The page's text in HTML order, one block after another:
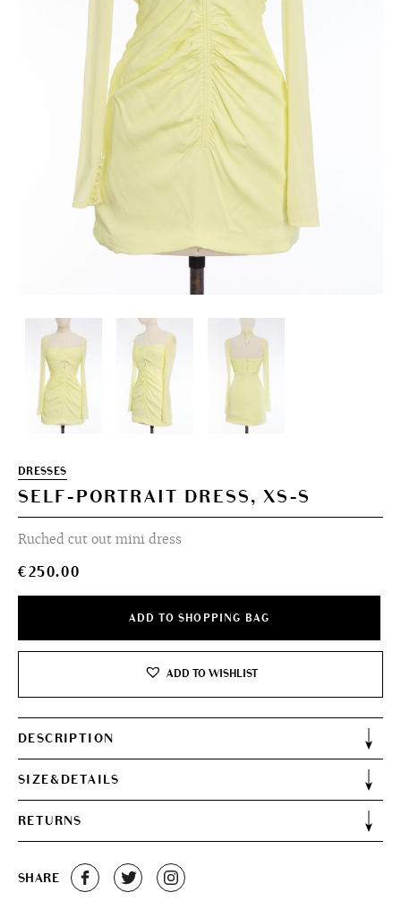
DRESSES
SELF-PORTRAIT DRESS, XS-S
Ruched cut out mini dress
€250.00
ADD TO SHOPPING BAG
ADD TO WISHLIST
DESCRIPTION
SIZE&DETAILS
RETURNS
SHARE